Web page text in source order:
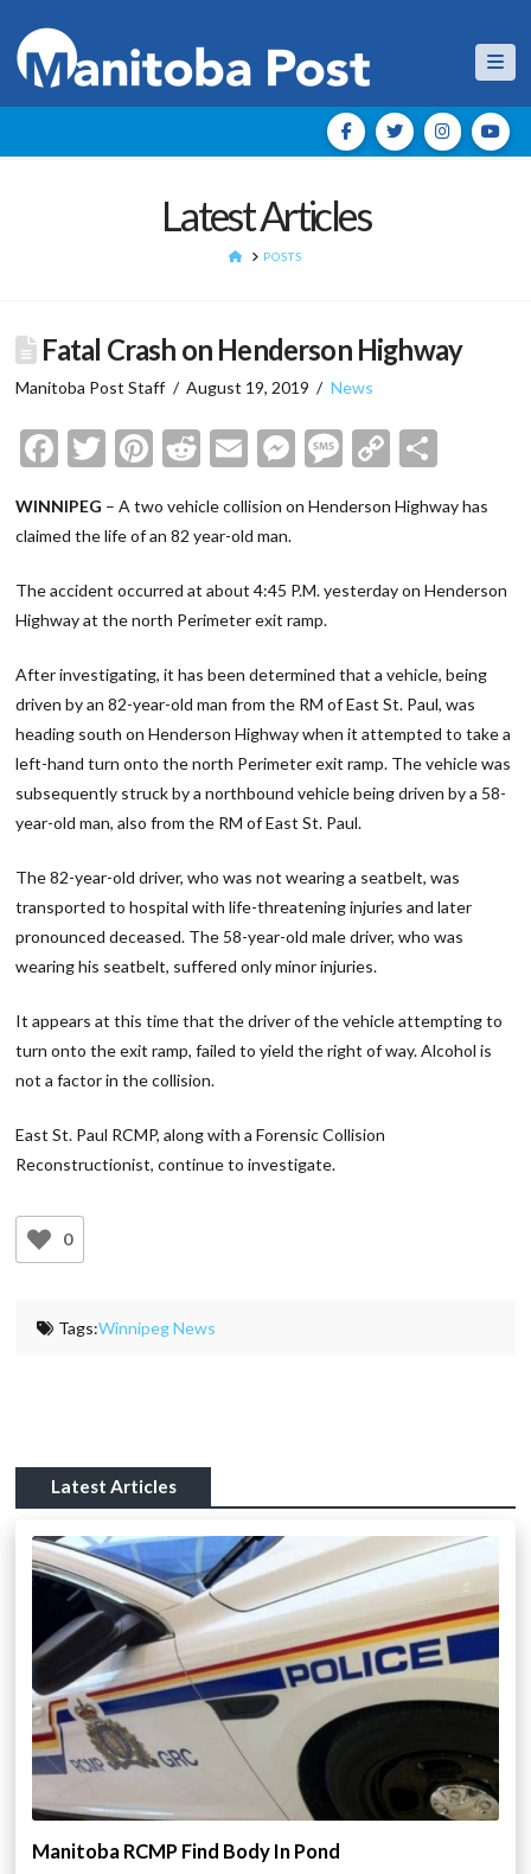
Latest Articles
HOMEPOSTS
Fatal Crash on Henderson Highway
Manitoba Post Staff August 19, 2019 News
Facebook
Twitter
Pinterest
Reddit
EmailMessenger
Message
Copy
WINNIPEG – A two vehicle collision on Henderson Highway has
claimed the life of an 82 year-old man.
The accident occurred at about 4:45 P.M. yesterday on Henderson
Highway at the north Perimeter exit ramp.
After investigating, it has been determined that a vehicle, being
driven by an 82-year-old man from the RM of East St. Paul, was
heading south on Henderson Highway when it attempted to take a
left-hand turn onto the north Perimeter exit ramp. The vehicle was
subsequently struck by a northbound vehicle being driven by a 58-
year-old man, also from the RM of East St. Paul.
The 82-year-old driver, who was not wearing a seatbelt, was
transported to hospital with life-threatening injuries and later
pronounced deceased. The 58-year-old male driver, who was
wearing his seatbelt, suffered only minor injuries.
It appears at this time that the driver of the vehicle attempting to
turn onto the exit ramp, failed to yield the right of way. Alcohol is
not a factor in the collision.
East St. Paul RCMP, along with a Forensic Collision
Reconstructionist, continue to investigate.
0
Tags:Winnipeg News
Latest Articles
Manitoba RCMP Find Body In Pond